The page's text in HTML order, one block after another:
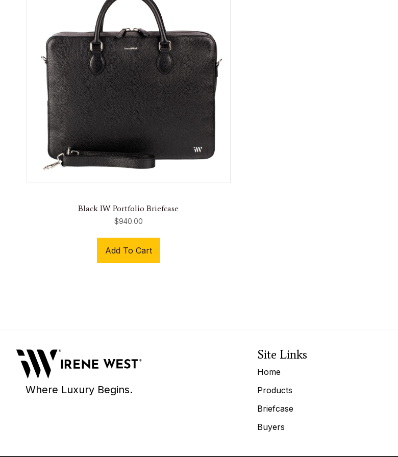
Black IW Portfolio Briefcase
$940.00
Add To Cart
Where Luxury Begins.
Site Links
Home
Products
Briefcase
Buyers